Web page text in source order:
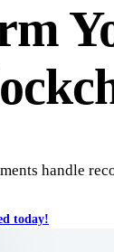
handle
today!